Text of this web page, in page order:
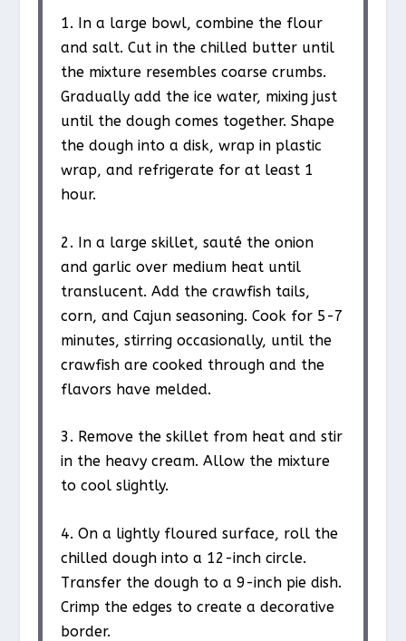
1. In a large bowl, combine the flour
and salt. Cut in the chilled butter until
the mixture resembles coarse crumbs.
Gradually add the ice water, mixing just
until the dough comes together. Shape
the dough into a disk, wrap in plastic
wrap, and refrigerate for at least 1
hour.
2. In a large skillet, sauté the onion
and garlic over medium heat until
translucent. Add the crawfish tails,
corn, and Cajun seasoning. Cook for 5-7
minutes, stirring occasionally, until the
crawfish are cooked through and the
flavors have melded.
3. Remove the skillet from heat and stir
in the heavy cream. Allow the mixture
to cool slightly.
4. On a lightly floured surface, roll the
chilled dough into a 12-inch circle.
Transfer the dough to a 9-inch pie dish.
Crimp the edges to create a decorative
border.